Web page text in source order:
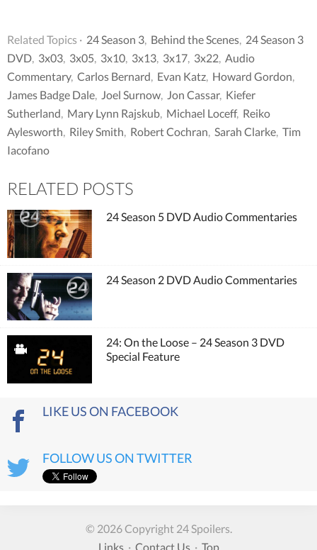
Related Topics · 24 Season 3, Behind the Scenes, 24 Season 3
DVD, 3x03, 3x05, 3x10, 3x13, 3x17, 3x22, Audio
Commentary, Carlos Bernard, Evan Katz, Howard Gordon,
James Badge Dale, Joel Surnow, Jon Cassar, Kiefer
Sutherland, Mary Lynn Rajskub, Michael Loceff, Reiko
Aylesworth, Riley Smith, Robert Cochran, Sarah Clarke, Tim
Iacofano
RELATED POSTS
24 Season 5 DVD Audio Commentaries
24 Season 2 DVD Audio Commentaries
24: On the Loose – 24 Season 3 DVD
Special Feature
LIKE US ON FACEBOOK
FOLLOW US ON TWITTER
© 2026 Copyright 24 Spoilers.
Links· Contact Us· Top